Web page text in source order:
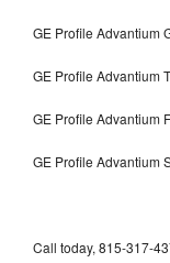
GE Profile Advantium
GE Profile Advantium
GE Profile Advantium
GE Profile Advantium
Call today, 815-317-